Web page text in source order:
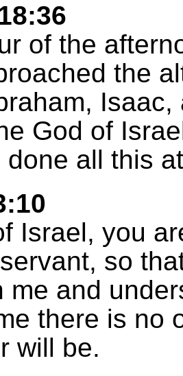
of the
the
God of
done all this
Israel, you
so
me and
there is no
will be.